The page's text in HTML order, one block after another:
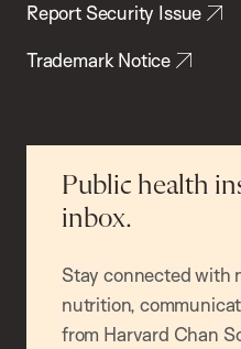
Report Security Issue
Trademark Notice
Public health
inbox.
Stay connected with
nutrition,
from Harvard Chan